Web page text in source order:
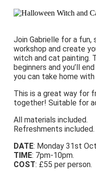
Join Gabrielle for a
workshop and create
witch and cat painting.
beginners and you’ll
you can take home with
This is a great way for
together! Suitable for
All materials included.
Refreshments included.
DATE: Monday 31st
TIME: 7pm-10pm.
COST: £55 per person.